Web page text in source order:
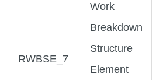
RWBSE_7
Work
Breakdown
Structure
Element